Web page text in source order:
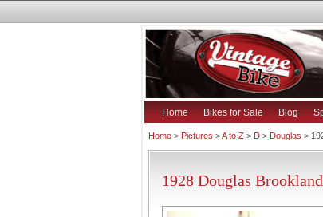
Home Bikes for Sale Blog
Home > Pictures >A to Z > D > Douglas >
1928 Douglas